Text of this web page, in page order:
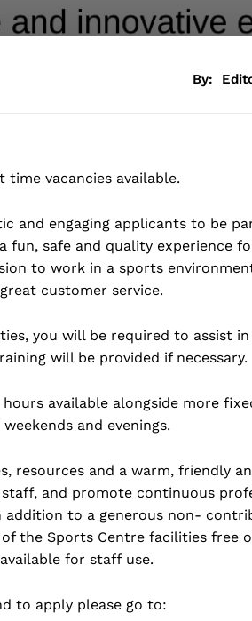
By:
vacancies available.
and engaging applicants to be
fun, safe and quality experience
to work in a sports
customer service.
you will be required to assist
will be provided if necessary.
available alongside more
and evenings.
resources and a warm, friendly
and promote continuous
addition to a generous non-
the Sports Centre facilities free
for staff use.
to apply please go to: